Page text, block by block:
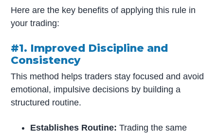
Here are the key benefits of applying this rule in
your trading:
#1. Improved Discipline and
Consistency
This method helps traders stay focused and avoid
emotional, impulsive decisions by building a
structured routine.
Establishes Routine: Trading the same